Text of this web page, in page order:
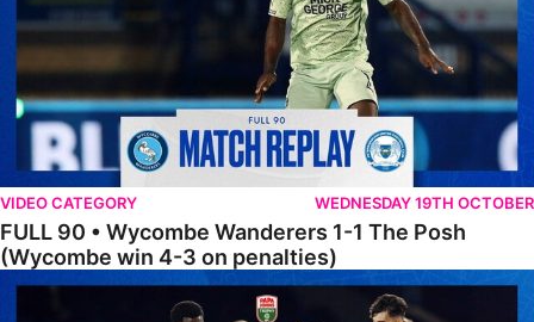
VIDEO CATEGORY WEDNESDAY 19TH OCTOBER
FULL 90 • Wycombe Wanderers 1-1 The Posh
(Wycombe win 4-3 on penalties)
Extended Highlights • Wycombe Wanderers 1-1 The Posh